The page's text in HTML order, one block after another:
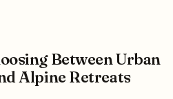
Between Urban
Alpine Retreats